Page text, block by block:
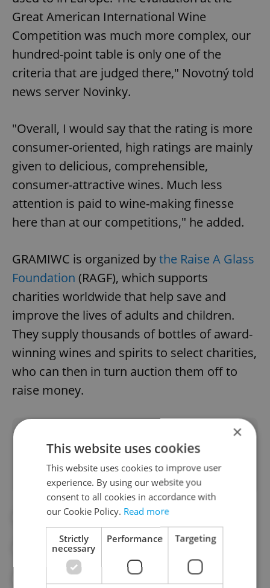
Great American International Wine
Competition was much more complex, our
hundred-point table is only one of the
criteria that are judged there," Novotný told
news server Novinky.
"Overall, I would say that the rating is more
consumer-oriented, high ratings are mainly
given to delicious, comprehensible,
consumer-attractive wines. Much less
attention is paid to wine-making finesse
here than at our competitions," he added.
GRAMIWC is organized bythe Raise A Glass
Foundation (RAGF), which supports
charities worldwide that help save and
improve the lives of adults and children.
They supply thousands of bottles of award-
winning wines and spirits to select charities,
who can then in turn auction them off to
raise money.
#COMPETITIONS #CZECH WINE
#DAILY NEWS #FOOD AND DRINK
×
This website uses cookies
This website uses cookies to improve user
experience. By using our website you
consent to all cookies in accordance with
our Cookie Policy. Read more
Strictly
necessary
Performance Targeting